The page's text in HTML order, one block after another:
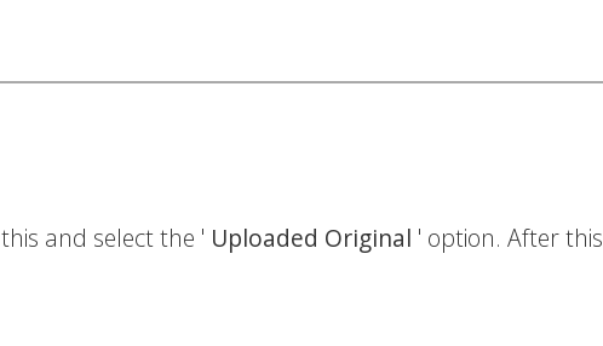
and select the ' Uploaded Original ' option. After this